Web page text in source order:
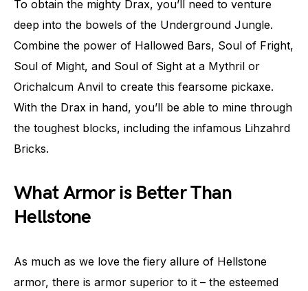
To obtain the mighty Drax, you’ll need to venture
deep into the bowels of the Underground Jungle.
Combine the power of Hallowed Bars, Soul of Fright,
Soul of Might, and Soul of Sight at a Mythril or
Orichalcum Anvil to create this fearsome pickaxe.
With the Drax in hand, you’ll be able to mine through
the toughest blocks, including the infamous Lihzahrd
Bricks.
What Armor is Better Than
Hellstone
As much as we love the fiery allure of Hellstone
armor, there is armor superior to it – the esteemed